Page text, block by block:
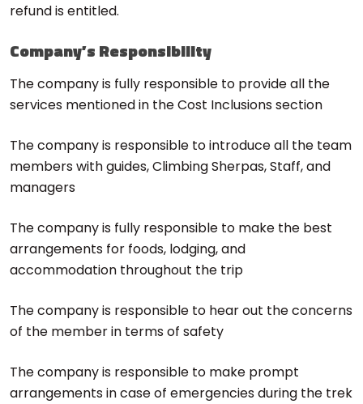
refund is entitled.
Company’s Responsibility
The company is fully responsible to provide all the
services mentioned in the Cost Inclusions section
The company is responsible to introduce all the team
members with guides, Climbing Sherpas, Staff, and
managers
The company is fully responsible to make the best
arrangements for foods, lodging, and
accommodation throughout the trip
The company is responsible to hear out the concerns
of the member in terms of safety
The company is responsible to make prompt
arrangements in case of emergencies during the trek